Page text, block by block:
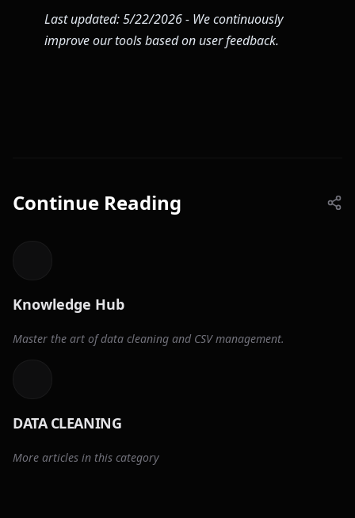
Last updated: 5/22/2026 - We continuously
improve our tools based on user feedback.
Continue Reading
Knowledge Hub
Master the art of data cleaning and CSV management.
DATA CLEANING
More articles in this category